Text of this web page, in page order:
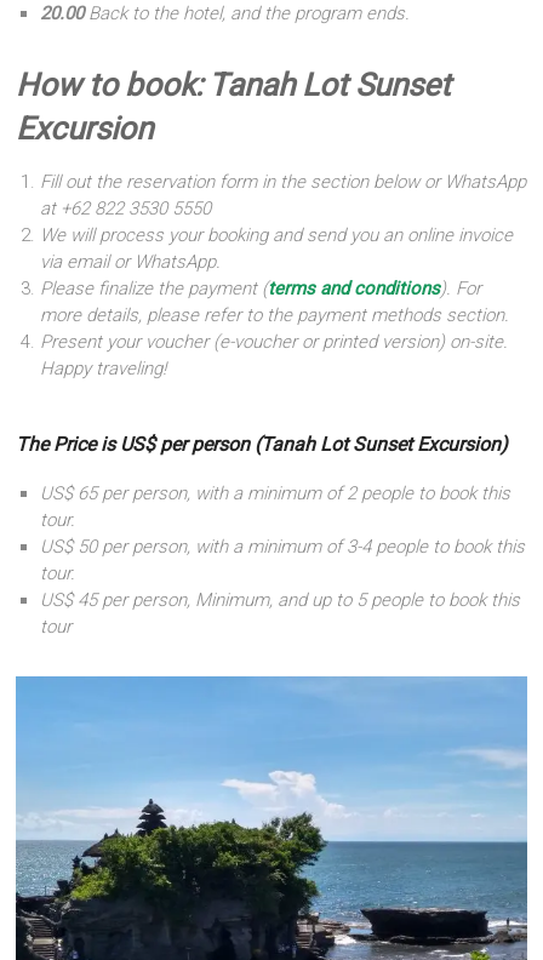
20.00Back to the hotel, and the program ends.
How to book: Tanah Lot Sunset
Excursion
Fill out the reservation form in the section below or WhatsApp
at +62 822 3530 5550
We will process your booking and send you an online invoice
via email or WhatsApp.
Please finalize the payment (terms and conditions). For
more details, please refer to the payment methods section.
Present your voucher (e-voucher or printed version) on-site.
Happy traveling!
The Price is US$ per person (Tanah Lot Sunset Excursion)
US$ 65 per person, with a minimum of 2 people to book this
tour.
US$ 50 per person, with a minimum of 3-4 people to book this
tour.
US$ 45 per person, Minimum, and up to 5 people to book this
tour